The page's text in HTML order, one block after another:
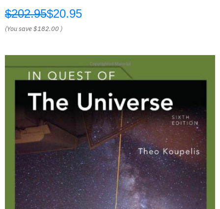
$202.95$20.95
(You save$182.00 )